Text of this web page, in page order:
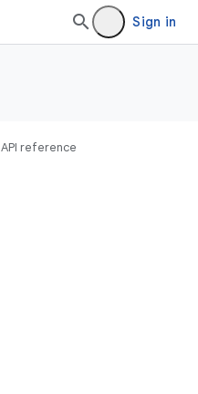
Sign in
API reference